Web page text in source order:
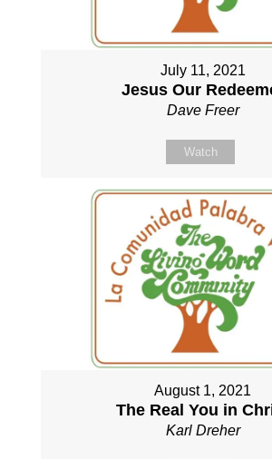
July 11, 2021
Jesus Our
Dave Freer
Watch
August 1, 2021
The Real You in
Karl Dreher